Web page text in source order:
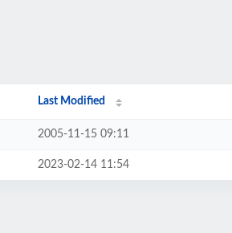
Last Modified
2005-11-15 09:11
2023-02-14 11:54